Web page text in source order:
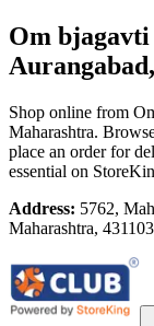
Om
Shop online from
Maharashtra.
place an order for
essential on
Address: 5762,
Maharashtra, 431103